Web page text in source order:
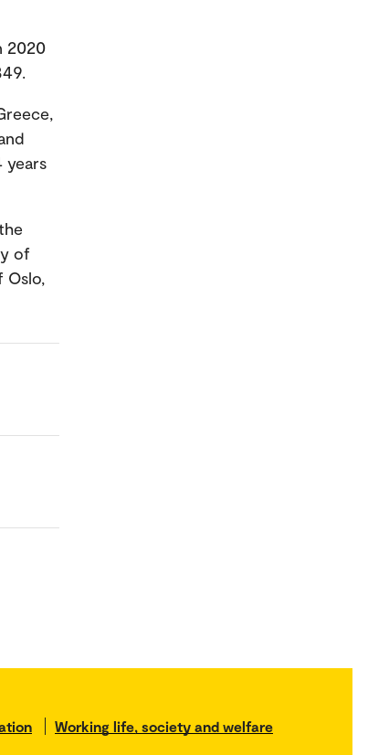
2020
years
of
Oslo,
Working life, society and welfare